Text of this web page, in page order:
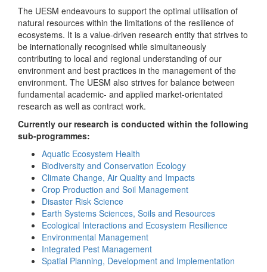
The UESM endeavours to support the optimal utilisation of
natural resources within the limitations of the resilience of
ecosystems. It is a value-driven research entity that strives to
be internationally recognised while simultaneously
contributing to local and regional understanding of our
environment and best practices in the management of the
environment. The UESM also strives for balance between
fundamental academic- and applied market-orientated
research as well as contract work.
Currently our research is conducted within the following
sub-programmes:
Aquatic Ecosystem Health
Biodiversity and Conservation Ecology
Climate Change, Air Quality and Impacts
Crop Production and Soil Management
Disaster Risk Science
Earth Systems Sciences, Soils and Resources
Ecological Interactions and Ecosystem Resilience
Environmental Management
Integrated Pest Management
Spatial Planning, Development and Implementation